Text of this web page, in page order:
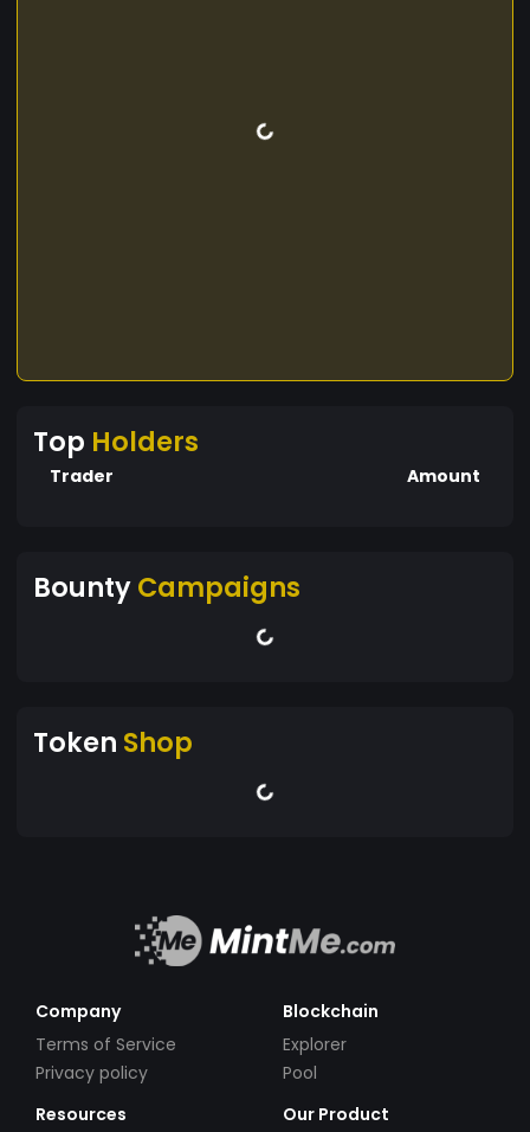
Top Holders
Trader Amount
BountyCampaigns
Token Shop
Company
Terms of Service
Privacy policy
Blockchain
Explorer
Pool
Resources
Our Product